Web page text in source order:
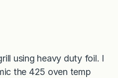
using heavy duty foil. I
the 425 oven temp